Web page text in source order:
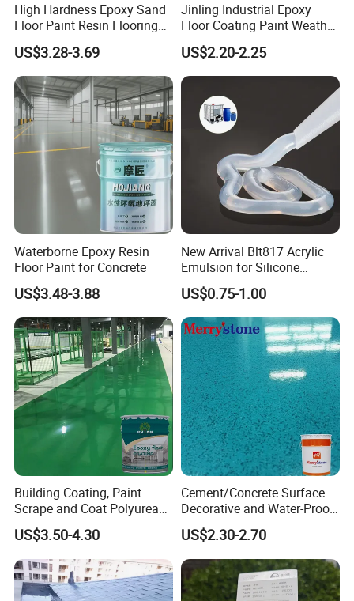
High Hardness Epoxy Sand
Floor Paint Resin Flooring
Coating Self Leveling Color
Sand Epoxy Floor Paint
US$3.28-3.69
Jinling Industrial Epoxy
Floor Coating Paint Weather
Resistant Water Based
Epoxy Primer
US$2.20-2.25
Waterborne Epoxy Resin
Floor Paint for Concrete
US$3.48-3.88
New Arrival Blt817 Acrylic
Emulsion for Silicone
Sealant Good Chemical
Stability
US$0.75-1.00
Building Coating, Paint
Scrape and Coat Polyurea
Coating Customized Floor
US$3.50-4.30
Cement/Concrete Surface
Decorative and Water-Proof
Epoxy Resin Self-Leveling
Flake Colored Quartz Sand
Floor Coating and Paint
US$2.30-2.70